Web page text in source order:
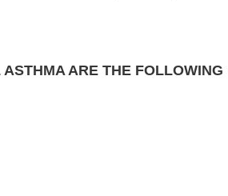
ARE THE FOLLOWING